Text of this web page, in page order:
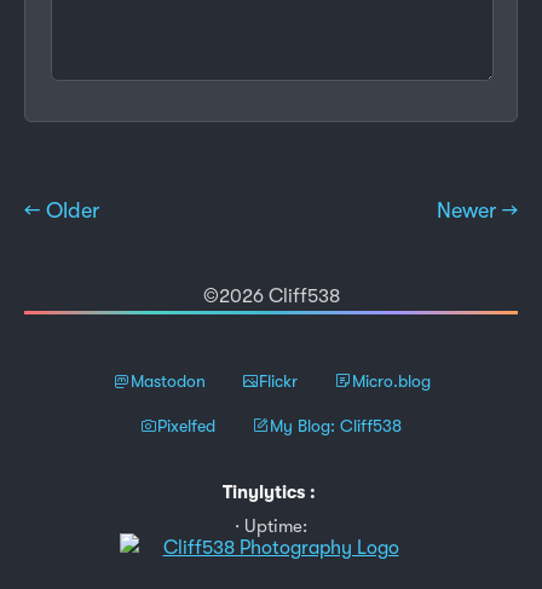
← Older Newer →
©2026 Cliff538
Mastodon Flickr Micro.blog
Pixelfed My Blog: Cliff538
Tinylytics :
Uptime: